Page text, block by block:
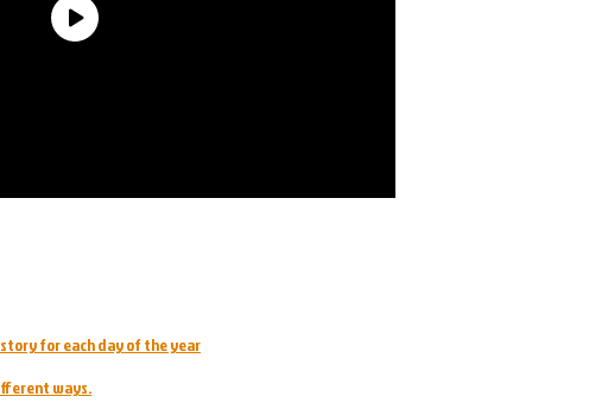
for each day of the year
ways.